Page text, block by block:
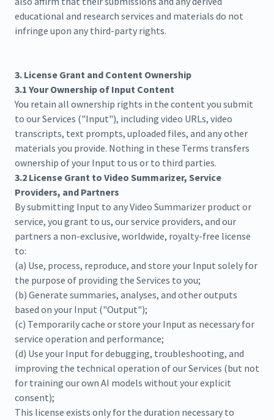
educational and research services and materials do not
infringe upon any third-party rights.
3. License Grant and Content Ownership
3.1 Your Ownership of Input Content
You retain all ownership rights in the content you submit
to our Services ("Input"), including video URLs, video
transcripts, text prompts, uploaded files, and any other
materials you provide. Nothing in these Terms transfers
ownership of your Input to us or to third parties.
3.2 License Grant to Video Summarizer, Service
Providers, and Partners
By submitting Input to any Video Summarizer product or
service, you grant to us, our service providers, and our
partners a non-exclusive, worldwide, royalty-free license
to:
(a) Use, process, reproduce, and store your Input solely for
the purpose of providing the Services to you;
(b) Generate summaries, analyses, and other outputs
based on your Input ("Output");
(c) Temporarily cache or store your Input as necessary for
service operation and performance;
(d) Use your Input for debugging, troubleshooting, and
improving the technical operation of our Services (but not
for training our own AI models without your explicit
consent);
This license exists only for the duration necessary to